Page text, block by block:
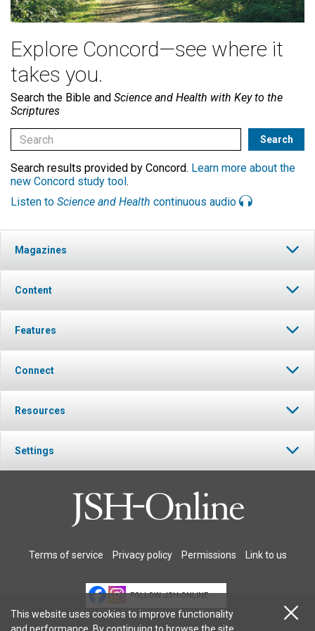
Explore Concord—see where it
takes you.
Search the Bible and Science and Health with Key to the
Scriptures
Search results provided by Concord. Learn more about the
new Concord study tool .
Listen to Science and Health continuous audio
Magazines
Content
Features
Connect
Resources
Settings
Terms of service Privacy policy Permissions Link to us
FOLLOW JSH-ONLINE
This website uses cookies to improve functionality